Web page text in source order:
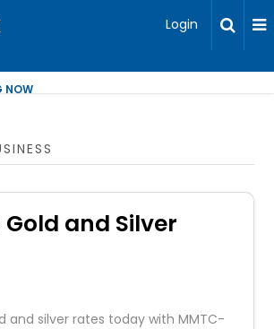
Login
NOW
Gold and Silver
and silver rates today with MMTC-